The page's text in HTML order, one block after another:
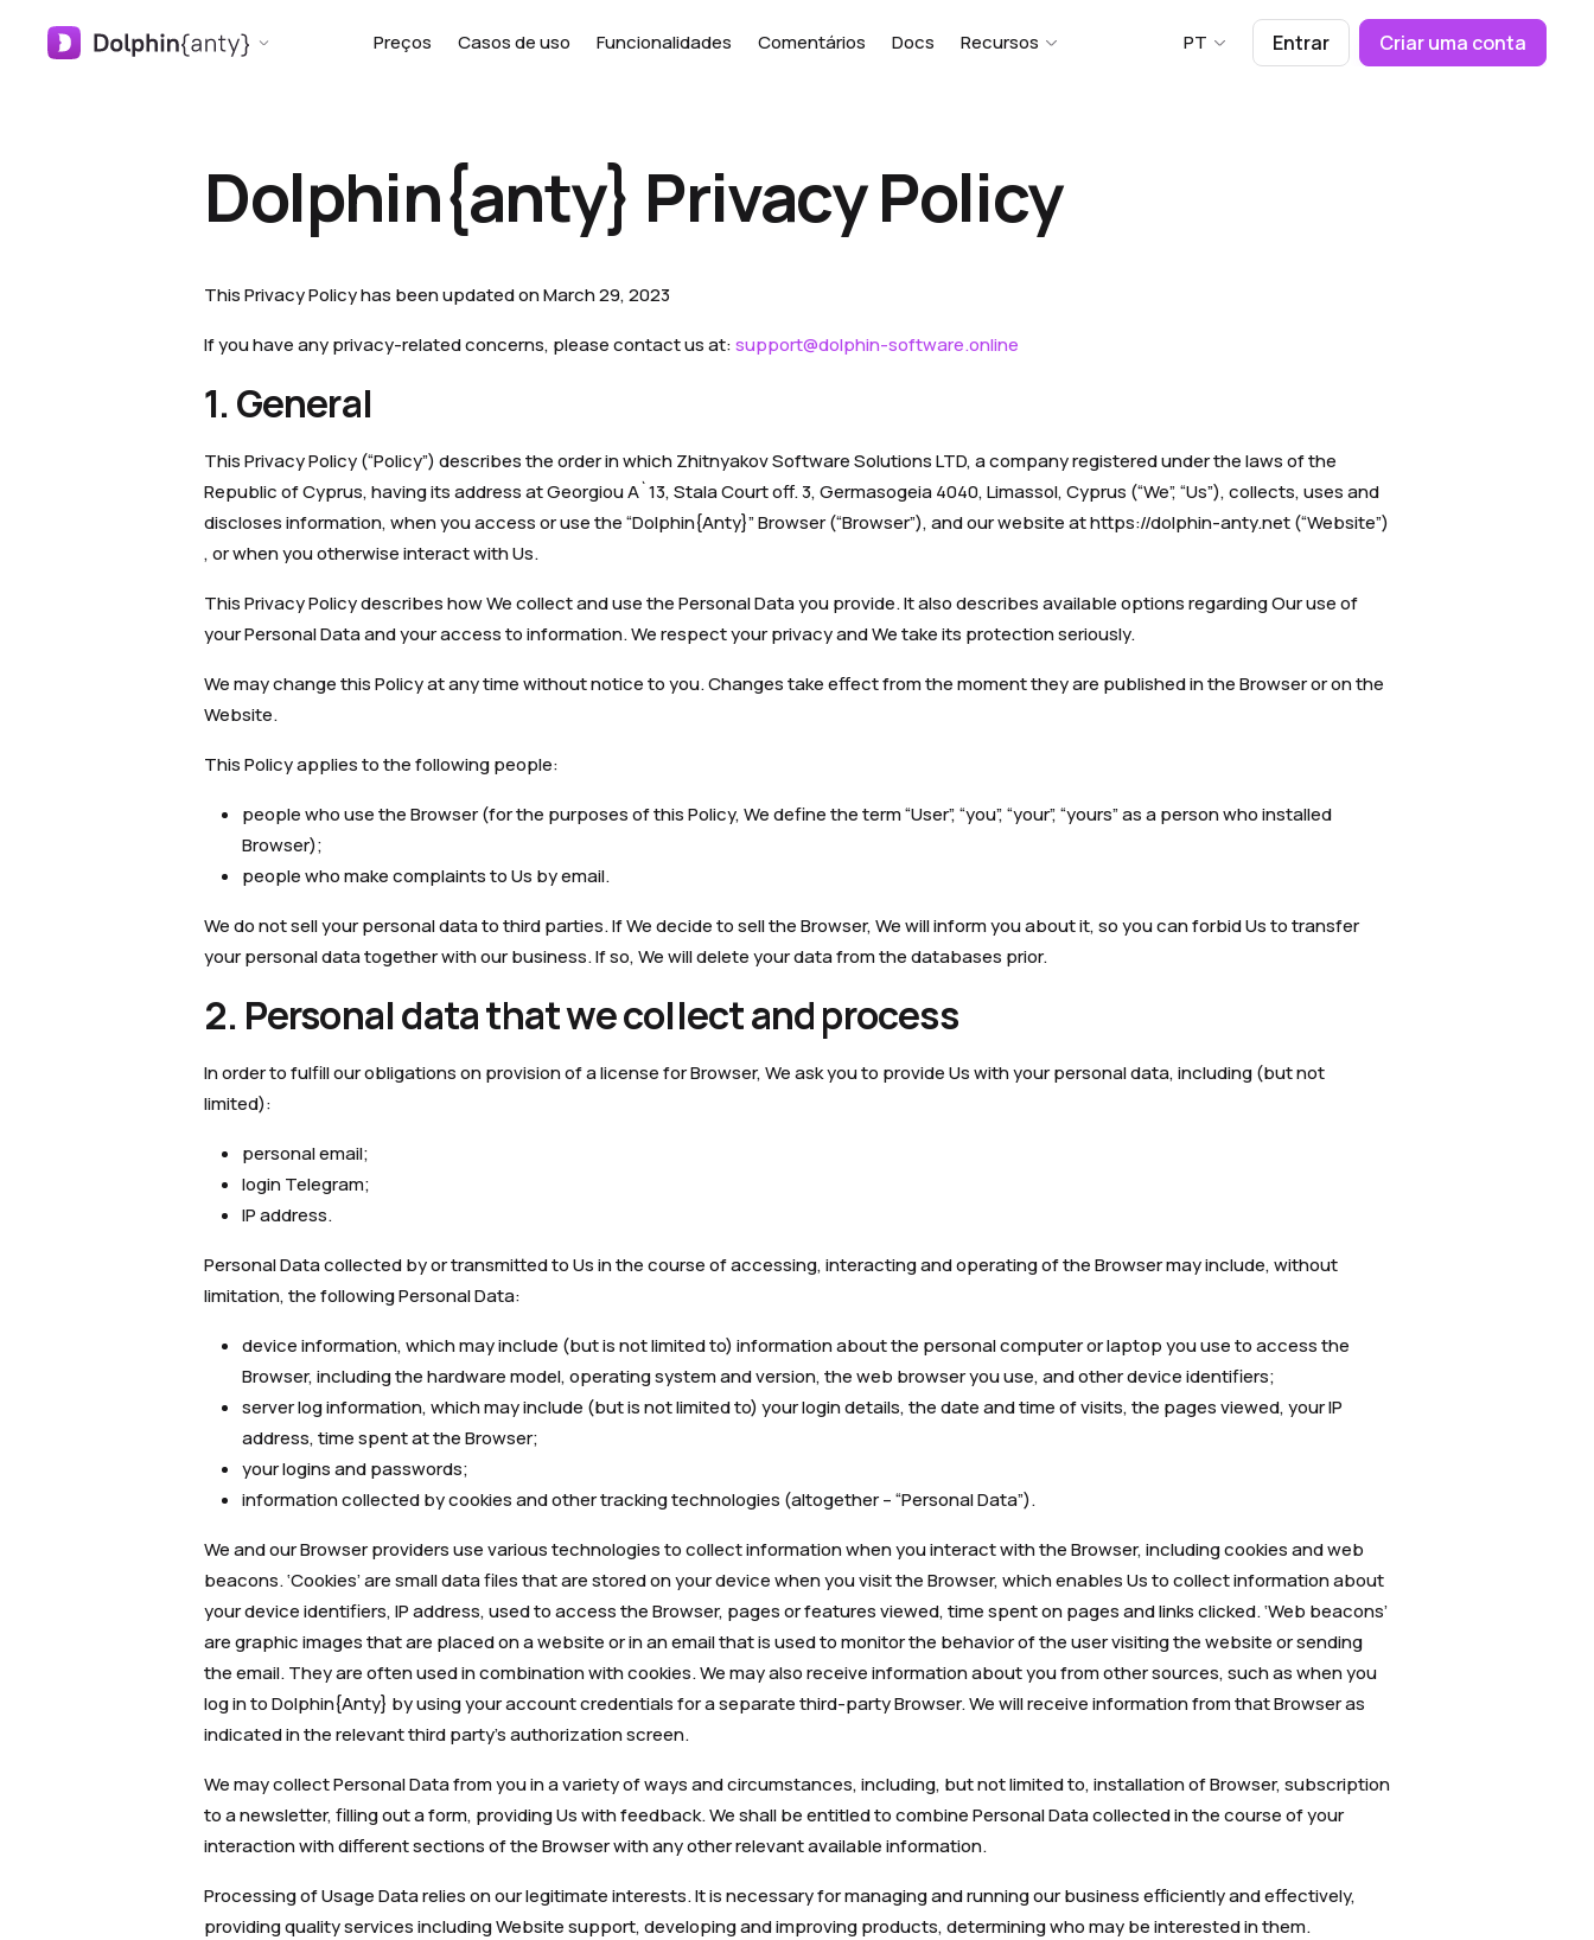
Preços Casos de uso Funcionalidades Comentários Docs Recursos PT Entrar Criar uma conta
Dolphin{anty} Privacy Policy
This Privacy Policy has been updated on March 29, 2023
If you have any privacy-related concerns, please contact us at:support@dolphin-software.online
1. General
This Privacy Policy (“Policy”) describes the order in which Zhitnyakov Software Solutions LTD, a company registered under the laws of the
Republic of Cyprus, having its address at Georgiou A`13, Stala Court off. 3, Germasogeia 4040, Limassol, Cyprus (“We”, “Us”), collects, uses and
discloses information, when you access or use the “Dolphin{Anty}” Browser (“Browser”), and our website at https://dolphin-anty.net (“Website”)
, or when you otherwise interact with Us.
This Privacy Policy describes how We collect and use the Personal Data you provide. It also describes available options regarding Our use of
your Personal Data and your access to information. We respect your privacy and We take its protection seriously.
We may change this Policy at any time without notice to you. Changes take effect from the moment they are published in the Browser or on the
Website.
This Policy applies to the following people:
people who use the Browser (for the purposes of this Policy, We define the term “User”, “you”, “your”, “yours” as a person who installed
Browser);
people who make complaints to Us by email.
We do not sell your personal data to third parties. If We decide to sell the Browser, We will inform you about it, so you can forbid Us to transfer
your personal data together with our business. If so, We will delete your data from the databases prior.
2. Personal data that we collect and process
In order to fulfill our obligations on provision of a license for Browser, We ask you to provide Us with your personal data, including (but not
limited):
personal email;
login Telegram;
IP address.
Personal Data collected by or transmitted to Us in the course of accessing, interacting and operating of the Browser may include, without
limitation, the following Personal Data:
device information, which may include (but is not limited to) information about the personal computer or laptop you use to access the
Browser, including the hardware model, operating system and version, the web browser you use, and other device identifiers;
server log information, which may include (but is not limited to) your login details, the date and time of visits, the pages viewed, your IP
address, time spent at the Browser;
your logins and passwords;
information collected by cookies and other tracking technologies (altogether – “Personal Data”).
We and our Browser providers use various technologies to collect information when you interact with the Browser, including cookies and web
beacons. ‘Cookies’ are small data files that are stored on your device when you visit the Browser, which enables Us to collect information about
your device identifiers, IP address, used to access the Browser, pages or features viewed, time spent on pages and links clicked. ‘Web beacons’
are graphic images that are placed on a website or in an email that is used to monitor the behavior of the user visiting the website or sending
the email. They are often used in combination with cookies. We may also receive information about you from other sources, such as when you
log in to Dolphin{Anty} by using your account credentials for a separate third-party Browser. We will receive information from that Browser as
indicated in the relevant third party’s authorization screen.
We may collect Personal Data from you in a variety of ways and circumstances, including, but not limited to, installation of Browser, subscription
to a newsletter, filling out a form, providing Us with feedback. We shall be entitled to combine Personal Data collected in the course of your
interaction with different sections of the Browser with any other relevant available information.
Processing of Usage Data relies on our legitimate interests. It is necessary for managing and running our business efficiently and effectively,
providing quality services including Website support, developing and improving products, determining who may be interested in them.